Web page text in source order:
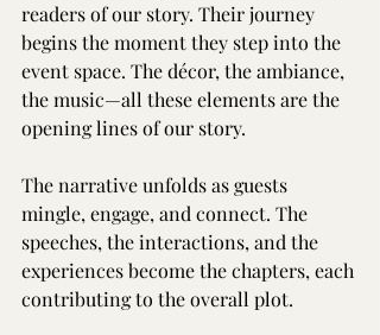
readers of our story. Their journey
begins the moment they step into the
event space. The décor, the ambiance,
the music—all these elements are the
opening lines of our story.
The narrative unfolds as guests
mingle, engage, and connect. The
speeches, the interactions, and the
experiences become the chapters, each
contributing to the overall plot.